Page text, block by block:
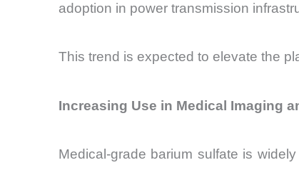
adoption in power transmission
This trend is expected to elevate the
Increasing Use in Medical Imaging
Medical-grade barium sulfate is